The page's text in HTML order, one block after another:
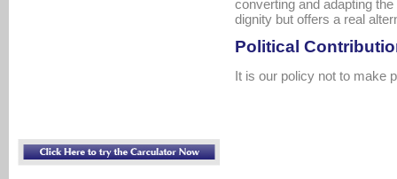
converting and adapting
dignity but offers a real
Political
It is our policy not to make